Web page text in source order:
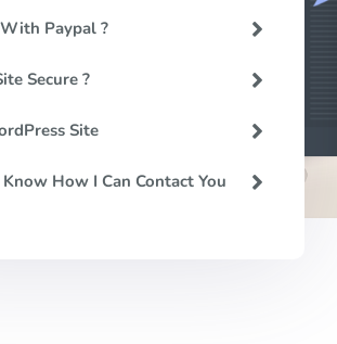
Paypal ?
Secure ?
Site
How I Can Contact You